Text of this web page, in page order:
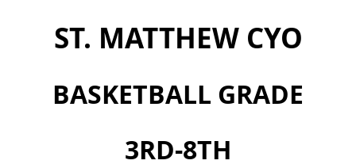
ST. MATTHEW CYO
BASKETBALL GRADE
3RD-8TH